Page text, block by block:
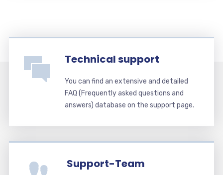
Technical support
You can find an extensive and detailed
FAQ (Frequently asked questions and
answers) database on the support page.
Support-Team